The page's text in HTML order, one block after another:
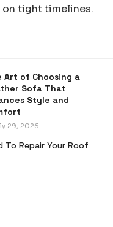
tight timelines.
Art of Choosing a
Sofa That
Style and
29, 2026
To Repair Your Roof